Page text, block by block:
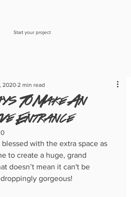
Start your project
To Make An
Entrance
2020 2 min read
with the extra space as
to create a huge, grand
doesn’t mean it can't be
gorgeous!